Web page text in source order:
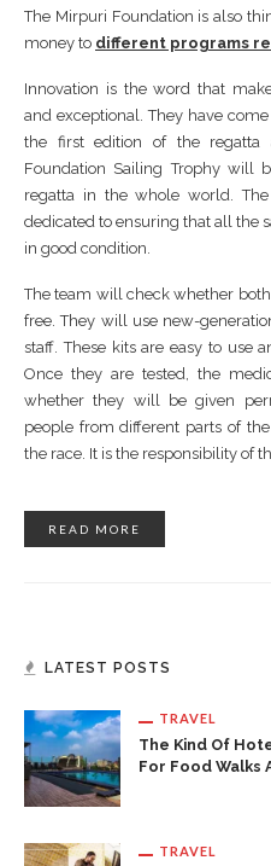
The Mirpuri Foundation is also
money to different programs
Innovation is the word that
and exceptional. They have
the first edition of the regatta
Foundation Sailing Trophy will
regatta in the whole world.
dedicated to ensuring that all the
in good condition.
The team will check whether
free. They will use new-
staff. These kits are easy to use
Once they are tested, the
whether they will be given
people from different parts of
the race. It is the responsibility of
READ MORE
LATEST POSTS
TRAVEL
The Kind Of
For Food Walks
TRAVEL